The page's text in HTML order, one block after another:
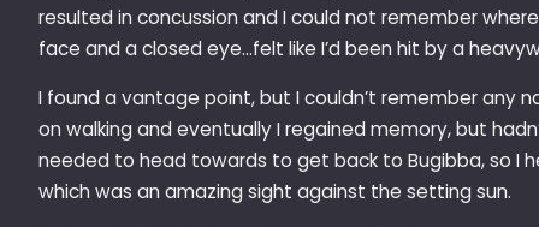
resulted in concussion and I could not remember
face and a closed eye…felt like I’d been hit by a
I found a vantage point, but I couldn’t remember any
on walking and eventually I regained memory, but
needed to head towards to get back to Bugibba, so I
which was an amazing sight against the setting sun.